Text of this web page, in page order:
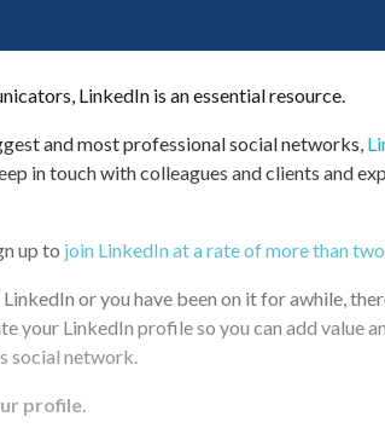
LinkedIn is an essential resource.
and most professional social networks,
in touch with colleagues and clients and
up to join LinkedIn at a rate of more than
or you have been on it for awhile,
your LinkedIn profile so you can add value
social network.
profile.